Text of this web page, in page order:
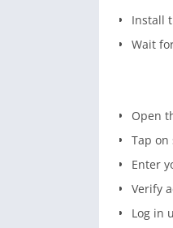
Install
Wait
Open
Tap
Enter
Verify
Log in